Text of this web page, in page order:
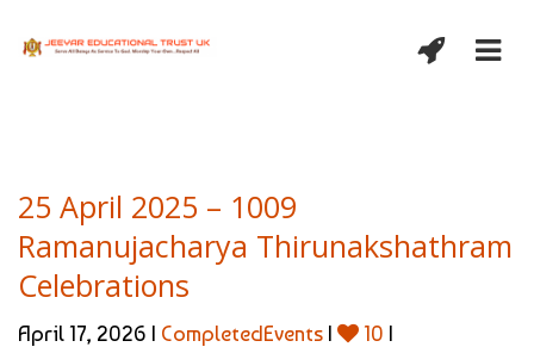
25 April 2025 – 1009
Ramanujacharya Thirunakshathram
Celebrations
April 17, 2026 | CompletedEvents | 10 |